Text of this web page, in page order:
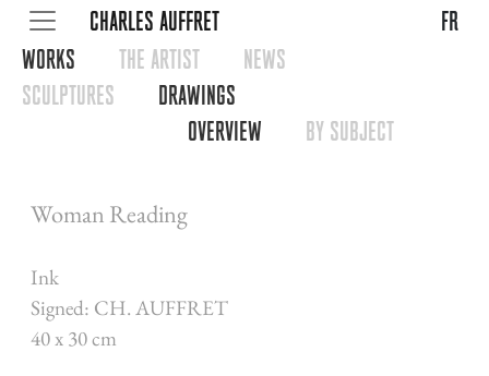
CHARLES AUFFRET
fr
WORKS
THE ARTIST
NEWS
SCULPTURES
DRAWINGS
OVERVIEW
BY SUBJECT
Woman Reading
Ink
Signed: CH. AUFFRET
40 x 30 cm